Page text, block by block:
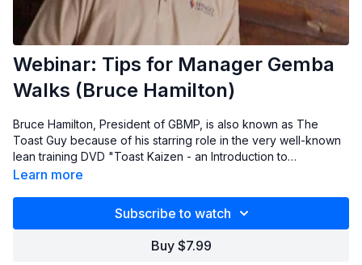
Webinar: Tips for Manager Gemba
Walks (Bruce Hamilton)
Bruce Hamilton, President of GBMP, is also known as The
Toast Guy because of his starring role in the very well-known
lean training DVD "Toast Kaizen - an Introduction to
Continuous Improvement Principles & Philosophies". He also
sometimes on the third Tuesday, of every month from 3:00 pm
Learn more
Subscribe to watch
Buy $7.99